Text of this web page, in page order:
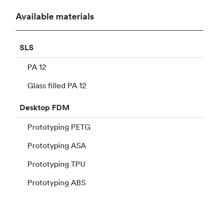
Available materials
SLS
PA 12
Glass filled PA 12
Desktop FDM
Prototyping PETG
Prototyping ASA
Prototyping TPU
Prototyping ABS